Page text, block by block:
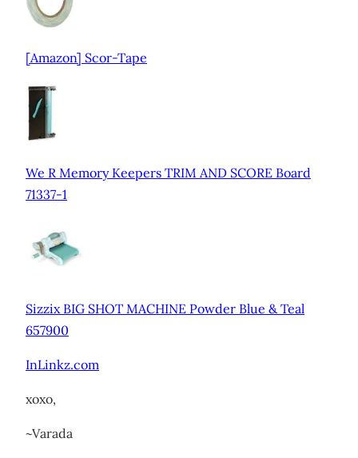
[Amazon] Scor-Tape
We R Memory Keepers TRIM AND SCORE Board
71337-1
Sizzix BIG SHOT MACHINE Powder Blue & Teal
657900
InLinkz.com
xoxo,
~Varada